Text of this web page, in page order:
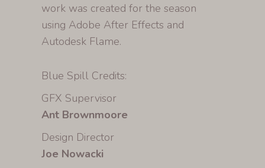
work was created for the season
using Adobe After Effects and
Autodesk Flame.
Blue Spill Credits:
GFX Supervisor
Ant Brownmoore
Design Director
Joe Nowacki